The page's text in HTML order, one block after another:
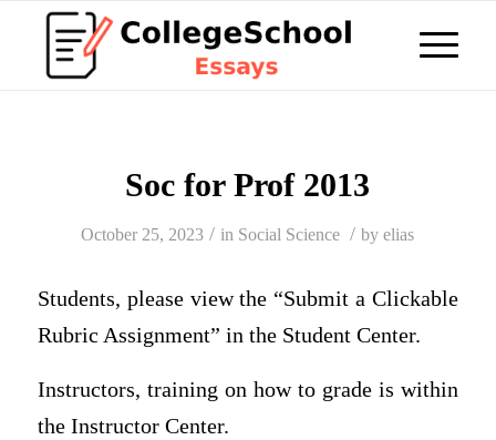
Soc for Prof 2013
October 25, 2023 / in Social Science / byelias
Students, please view the “Submit a Clickable
Rubric Assignment” in the Student Center.
Instructors, training on how to grade is within
the Instructor Center.